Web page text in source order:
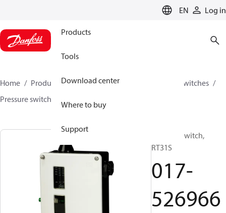
EN Log in
Products
Tools
Download center
Where to buy
Support
Home Products Climate Solutions for cooling
Switches
Pressure switches
Pressure switch,
RT31S
017-
526966